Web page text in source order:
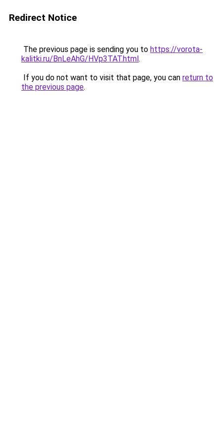
Redirect Notice
The previous page is sending you to https://vorota-
kalitki.ru/BnLeAhG/HVp3TAT.html.
If you do not want to visit that page, you can return to
the previous page.